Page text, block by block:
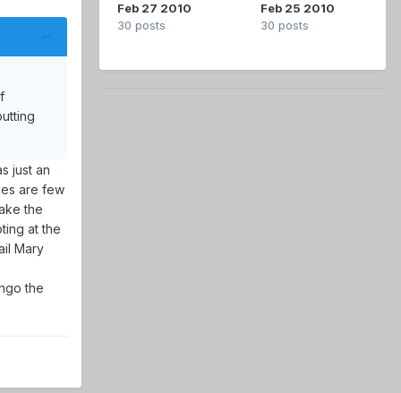
just an
are few
the
at the
Mary
the
Feb 27 2010
30 posts
Feb 25 2010
30 posts